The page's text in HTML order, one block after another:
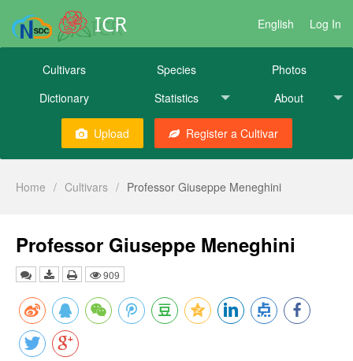
ICR English Log In
Cultivars Species
Photos
Dictionary
Statistics About
Upload Register a Cultivar
Home / Cultivars / Professor Giuseppe Meneghini
Professor Giuseppe Meneghini
909